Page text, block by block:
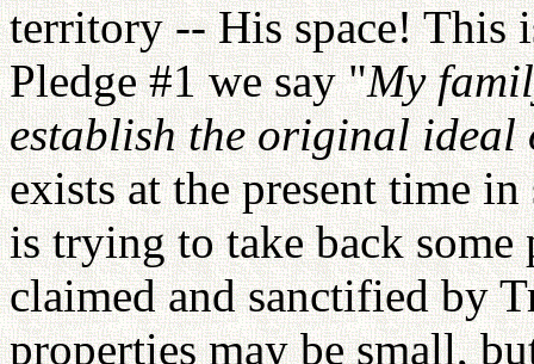
territory -- His space! This
Pledge #1 we say "My
establish the original
exists at the present time
is trying to take back
claimed and sanctified by
properties may be small,